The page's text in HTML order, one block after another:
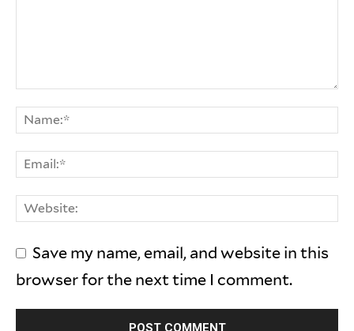
Save my name, email, and website in this
browser for the next time I comment.